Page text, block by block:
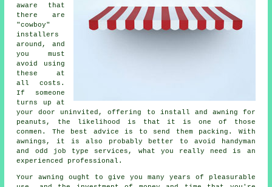
aware that
there are
"cowboy"
installers
around, and
you must
avoid using
these at
all costs.
If someone
turns up at
your door uninvited, offering to install and awning for
peanuts, the likelihood is that it is one of those
conmen. The best advice is to send them packing. With
awnings, it is also probably better to avoid handyman
and odd job type services, what you really need is an
experienced professional.
Yourawning
ought to give you many years of pleasurable